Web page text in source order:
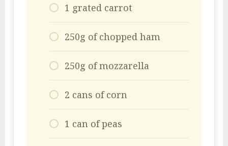
1 grated carrot
250g of chopped ham
250g of mozzarella
2 cans of corn
1 can of peas